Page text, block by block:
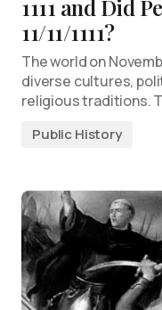
1111 and Did
11/11/1111?
The world on
diverse cultures,
religious traditions.
Public History